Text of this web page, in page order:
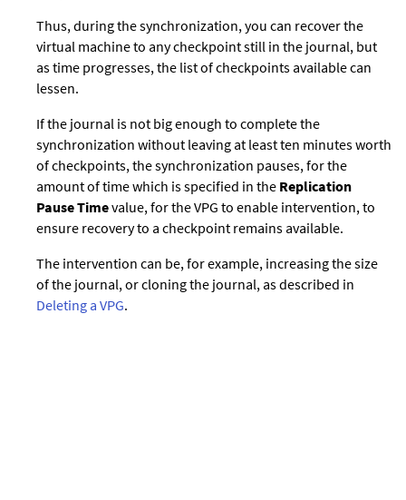
Thus, during the synchronization, you can recover the
virtual machine to any checkpoint still in the journal, but
as time progresses, the list of checkpoints available can
lessen.
If the journal is not big enough to complete the
synchronization without leaving at least ten minutes worth
of checkpoints, the synchronization pauses, for the
amount of time which is specified in the Replication
Pause Timevalue, for the VPG to enable intervention, to
ensure recovery to a checkpoint remains available.
The intervention can be, for example, increasing the size
of the journal, or cloning the journal, as described in
Deleting a VPG.